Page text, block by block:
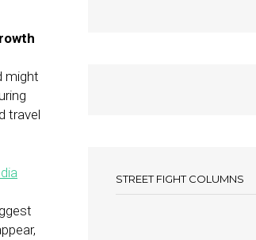
might
travel
STREET FIGHT COLUMNS